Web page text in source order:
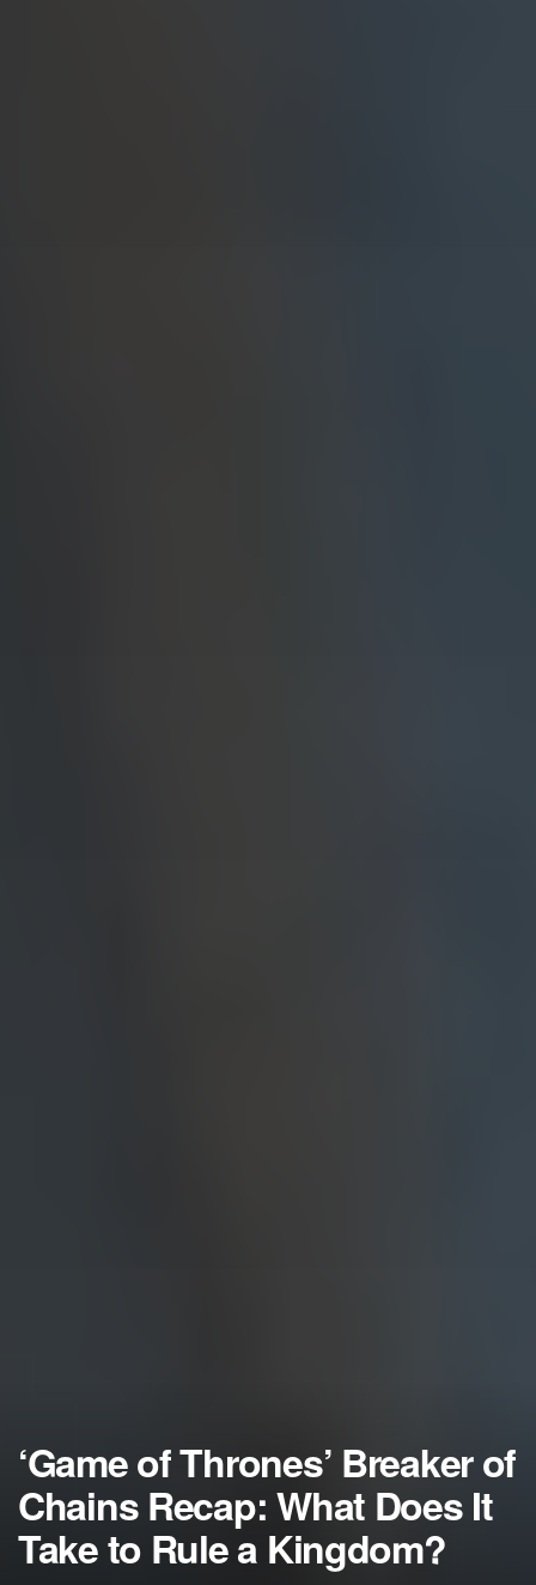
‘Game of Thrones’ Breaker of
Chains Recap: What Does It
Take to Rule a Kingdom?